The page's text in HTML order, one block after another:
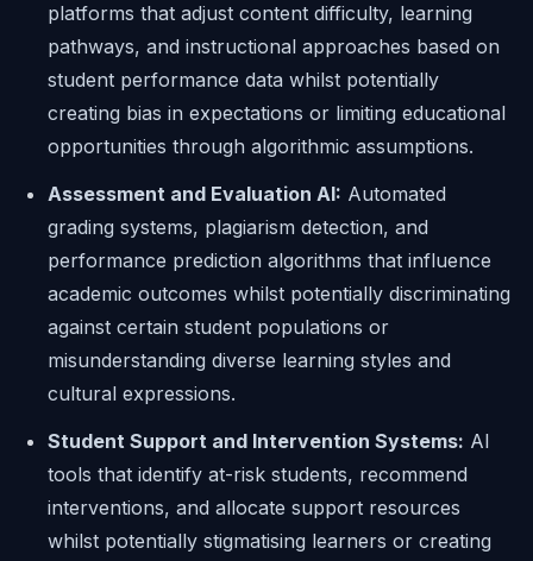
platforms that adjust content difficulty, learning
pathways, and instructional approaches based on
student performance data whilst potentially
creating bias in expectations or limiting educational
opportunities through algorithmic assumptions.
Assessment and Evaluation AI: Automated
grading systems, plagiarism detection, and
performance prediction algorithms that influence
academic outcomes whilst potentially discriminating
against certain student populations or
misunderstanding diverse learning styles and
cultural expressions.
Student Support and Intervention Systems: AI
tools that identify at-risk students, recommend
interventions, and allocate support resources
whilst potentially stigmatising learners or creating